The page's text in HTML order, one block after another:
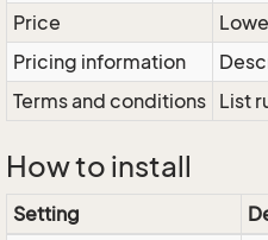
Price
Pricing information
Terms and conditions List
How to install
Setting